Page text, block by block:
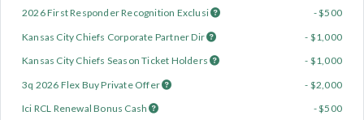
2026 First Responder Recognition Exclusi
- $500
Kansas City Chiefs Corporate Partner Dir
- $1,000
Kansas City Chiefs Season Ticket Holders
- $1,000
3q 2026 Flex Buy Private Offer
- $2,000
Ici RCL Renewal Bonus Cash
- $500